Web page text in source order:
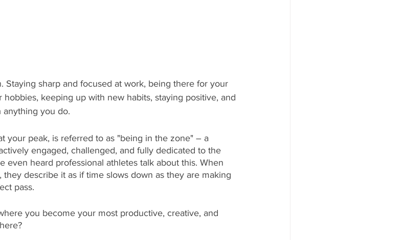
Staying sharp and focused at work, being there for your
keeping up with new habits, staying positive, and
anything you do.
your peak, is referred to as "being in the zone" – a
engaged, challenged, and fully dedicated to the
even heard professional athletes talk about this. When
describe it as if time slows down as they are making
pass.
you become your most productive, creative, and